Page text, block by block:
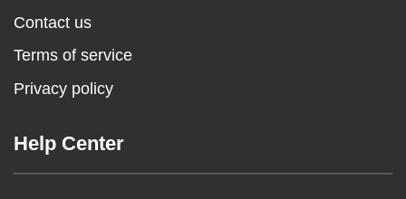
Contact us
Terms of service
Privacy policy
Help Center